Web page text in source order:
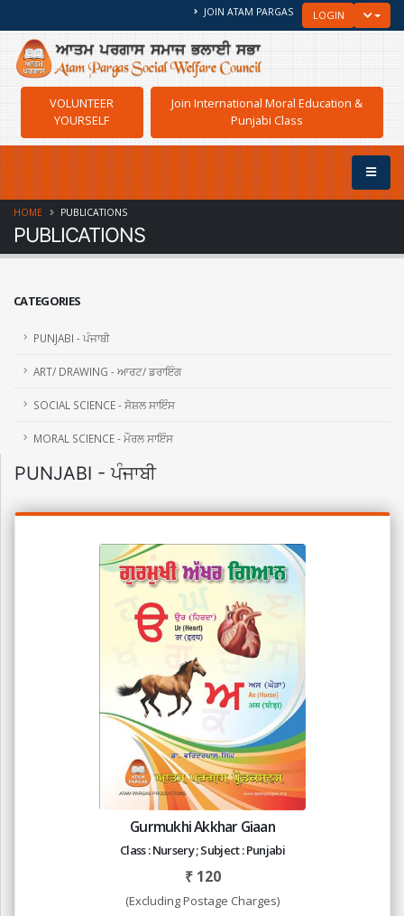
JOIN ATAM PARGAS LOGIN
VOLUNTEER
YOURSELF
Join International Moral Education &
Punjabi Class
PUBLICATIONS
HOME PUBLICATIONS
CATEGORIES
PUNJABI - ਪੰਜਾਬੀ
ART/ DRAWING - ਆਰਟ/ ਡਰਾਇੰਗ
SOCIAL SCIENCE - ਸੋਸ਼ਲ ਸਾਇੰਸ
MORAL SCIENCE - ਮੌਰਲ ਸਾਇੰਸ
PUNJABI - ਪੰਜਾਬੀ
Gurmukhi Akkhar Giaan
Class : Nursery ; Subject : Punjabi
₹ 120
(Excluding Postage Charges)